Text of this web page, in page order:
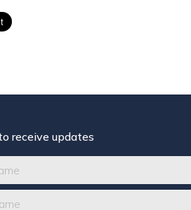
receive updates